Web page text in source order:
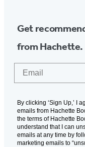
Get
from Hachette.
By clicking ‘Sign Up,’ I
emails from Hachette
the terms of Hachette
understand that I can
emails at any time by
marketing emails to